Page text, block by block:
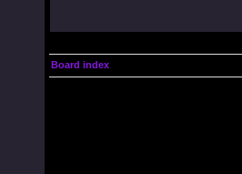
Board index